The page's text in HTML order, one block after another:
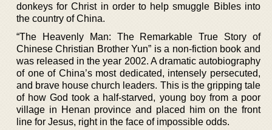
donkeys for Christ in order to help smuggle Bibles into
the country of China.
“The Heavenly Man: The Remarkable True Story of
Chinese Christian Brother Yun” is a non-fiction book and
was released in the year 2002. A dramatic autobiography
of one of China’s most dedicated, intensely persecuted,
and brave house church leaders. This is the gripping tale
of how God took a half-starved, young boy from a poor
village in Henan province and placed him on the front
line for Jesus, right in the face of impossible odds.